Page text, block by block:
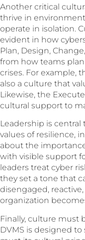
Another critical
thrive in
operate in isolation.
evident in how
Plan, Design,
from how teams
crises. For example,
also a culture that
Likewise, the
cultural support to
Leadership is
values of resilience,
about the
with visible support
leaders treat cyber
they set a tone that
disengaged,
organization
Finally, culture must
DVMS is designed